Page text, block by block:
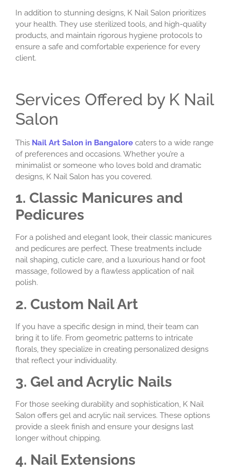
In addition to stunning designs, K Nail Salon prioritizes
your health. They use sterilized tools, and high-quality
products, and maintain rigorous hygiene protocols to
ensure a safe and comfortable experience for every
client.
Services Offered by K Nail
Salon
This Nail Art Salon in Bangalore caters to a wide range
of preferences and occasions. Whether you’re a
minimalist or someone who loves bold and dramatic
designs, K Nail Salon has you covered.
1. Classic Manicures and
Pedicures
For a polished and elegant look, their classic manicures
and pedicures are perfect. These treatments include
nail shaping, cuticle care, and a luxurious hand or foot
massage, followed by a flawless application of nail
polish.
2. Custom Nail Art
If you have a specific design in mind, their team can
bring it to life. From geometric patterns to intricate
florals, they specialize in creating personalized designs
that reflect your individuality.
3. Gel and Acrylic Nails
For those seeking durability and sophistication, K Nail
Salon offers gel and acrylic nail services. These options
provide a sleek finish and ensure your designs last
longer without chipping.
4. Nail Extensions